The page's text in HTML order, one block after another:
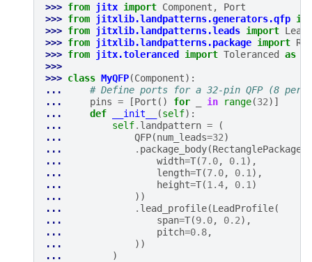
>>> from jitx import Component ,
Port
>>> from jitxlib.landpatterns.generators.qfp
>>> from jitxlib.landpatterns.leads import
>>> from jitxlib.landpatterns.package import
>>> from jitx.toleranced import Toleranced as
>>>
>>> class MyQFP(Component):
...
# Define ports for a 32-pin QFP (8 per
...
pins = [Port () for in range(32)]
...
def __init__ (self):
...
self. landpattern =
(
...
QFP(num_leads=32)
...
. package_body(RectanglePackage
...
width=T(7.0, 0.1 ),
...
length=T(7.0, 0.1 ),
...
height=T(1.4, 0.1 )
...
))
...
. lead_profile(LeadProfile(
...
span=T(9.0, 0.2),
...
pitch=0.8,
...
))
...
)